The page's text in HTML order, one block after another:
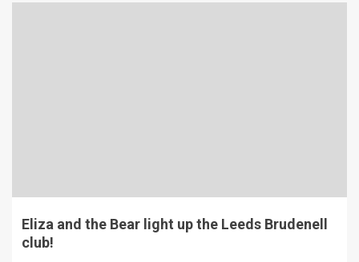
Eliza and the Bear light up the Leeds Brudenell
club!